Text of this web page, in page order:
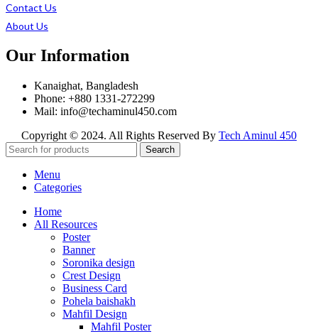
Contact Us
About Us
Our Information
Kanaighat, Bangladesh
Phone: +880 1331-272299
Mail: info@techaminul450.com
Copyright © 2024. All Rights Reserved By Tech Aminul 450
Search
Menu
Categories
Home
All Resources
Poster
Banner
Soronika design
Crest Design
Business Card
Pohela baishakh
Mahfil Design
Mahfil Poster